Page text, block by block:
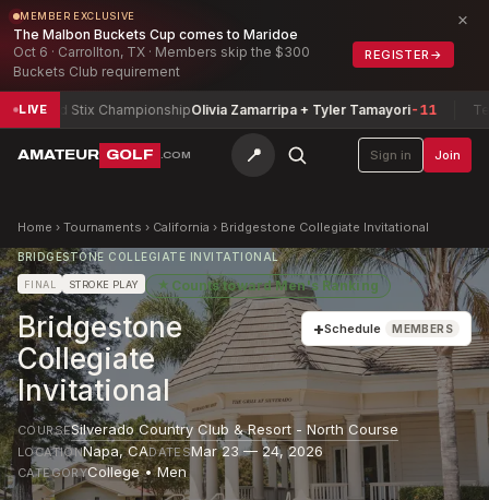
MEMBER EXCLUSIVE
The Malbon Buckets Cup comes to Maridoe
Oct 6 · Carrollton, TX · Members skip the $300
Buckets Club requirement
REGISTER →
×
LIVEStix ChampionshipOlivia Zamarripa + Tyler Tamayori-11 Texas
AMATEUR GOLF .COM 📍 Sign in Join
Home › Tournaments › California › Bridgestone Collegiate Invitational
BRIDGESTONE COLLEGIATE INVITATIONAL
FINAL STROKE PLAY ★ Counts towardMen's Ranking
Bridgestone
Collegiate
Invitational
+Schedule MEMBERS
COURSESilverado Country Club & Resort - North Course
LOCATIONNapa,CADATESMar 23 — 24, 2026
CATEGORYCollege • Men